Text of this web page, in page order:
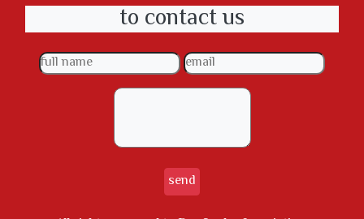
to contact us
send